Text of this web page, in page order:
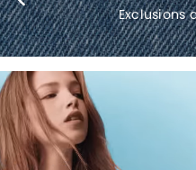
Exclusions